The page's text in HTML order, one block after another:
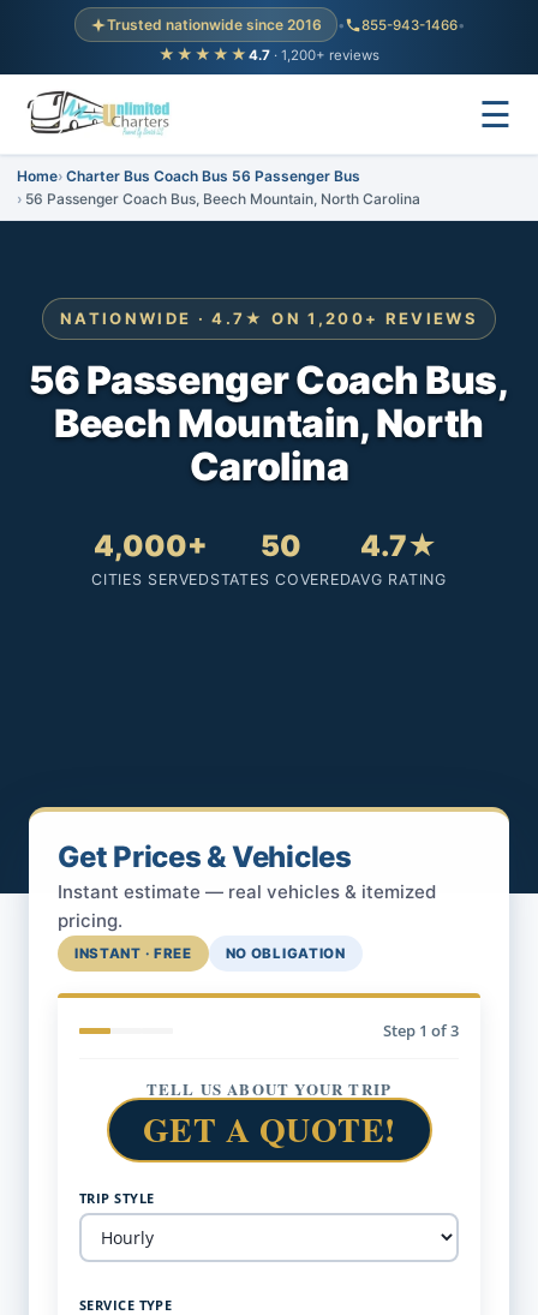
Trusted nationwide since 2016 • 855-943-1466•
★★★★★ 4.7 · 1,200+ reviews
☰
Home Charter Bus Coach Bus 56 Passenger Bus
56 Passenger Coach Bus, Beech Mountain, North Carolina
NATIONWIDE · 4.7★ ON 1,200+ REVIEWS
56 Passenger Coach Bus,
Beech Mountain, North
Carolina
4,000+
CITIES SERVED
50
STATES COVERED
4.7★
AVG RATING
Get Prices & Vehicles
Instant estimate — real vehicles & itemized
pricing.
INSTANT · FREE NO OBLIGATION
Step 1 of 3
TELL US ABOUT YOUR TRIP
GET A QUOTE!
TRIP STYLE
SERVICE TYPE